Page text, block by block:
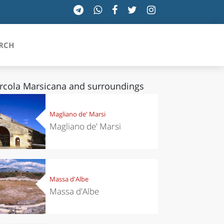
TOSCANA
TRENTINO-ALTO ADIGE
UMBRIA
VALLE D'AOSTA
VENETO
Marsicana and surroundings
Magliano de' Marsi
Magliano de' Marsi
Massa d'Albe
Massa d'Albe